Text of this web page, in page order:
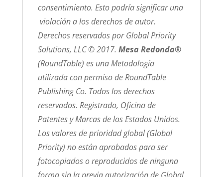
consentimiento. Esto podría significar una
violación a los derechos de autor.
Derechos reservados por Global Priority
Solutions, LLC © 2017. Mesa Redonda®
(RoundTable) es una Metodología
utilizada con permiso de RoundTable
Publishing Co. Todos los derechos
reservados. Registrado, Oficina de
Patentes y Marcas de los Estados Unidos.
Los valores de prioridad global (Global
Priority) no están aprobados para ser
fotocopiados o reproducidos de ninguna